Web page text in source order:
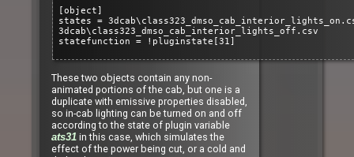
[object]
states =
3dcab\class323_dmso_cab_interior_lights_off.csv
statefunction = !pluginstate[31]
These two objects contain any non-
animated portions of the cab, but one is a
duplicate with emissive properties disabled,
so in-cab lighting can be turned on and off
according to the state of plugin variable
ats31 in this case, which simulates the
effect of the power being cut, or a cold and